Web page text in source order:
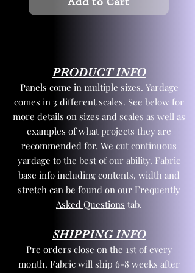
PRODUCT INFO
Panels come in multiple sizes. Yardage
comes in 3 different scales. See below for
more details on sizes and scales as well as
examples of what projects they are
recommended for. We cut continuous
yardage to the best of our ability. Fabric
base info including contents, width and
stretch can be found on our Frequently
Asked Questions tab.
SHIPPING INFO
Pre orders close on the 1st of every
month. Fabric will ship 6-8 weeks after